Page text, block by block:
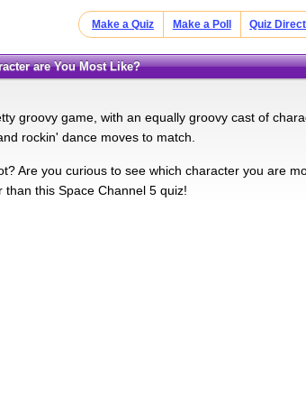
Make a Quiz Make a Poll Quiz
are You Most Like?
groovy game, with an equally groovy cast of
rockin' dance moves to match.
Are you curious to see which character you are
than this Space Channel 5 quiz!